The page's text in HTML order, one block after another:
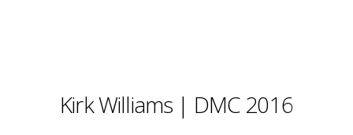
Kirk Williams | DMC 2016